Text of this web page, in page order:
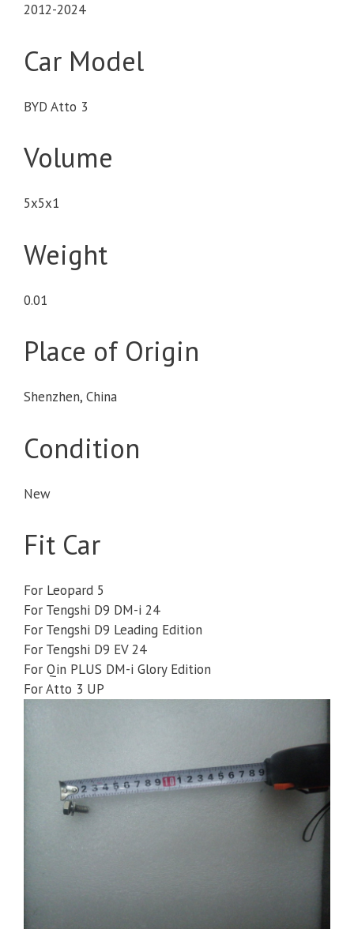
2012-2024
Car Model
BYD Atto 3
Volume
5x5x1
Weight
0.01
Place of Origin
Shenzhen, China
Condition
New
Fit Car
For Leopard 5
For Tengshi D9 DM-i 24
For Tengshi D9 Leading Edition
For Tengshi D9 EV 24
For Qin PLUS DM-i Glory Edition
For Atto 3 UP